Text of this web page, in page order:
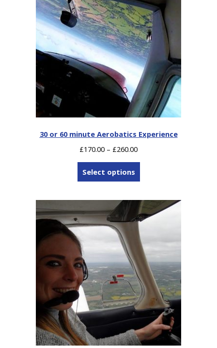
30 or 60 minute Aerobatics Experience
£170.00 – £260.00Price
Select options